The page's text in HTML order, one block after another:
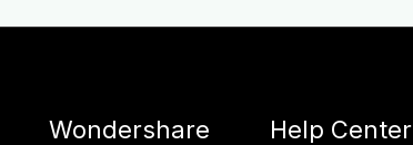
Wondershare Help Center